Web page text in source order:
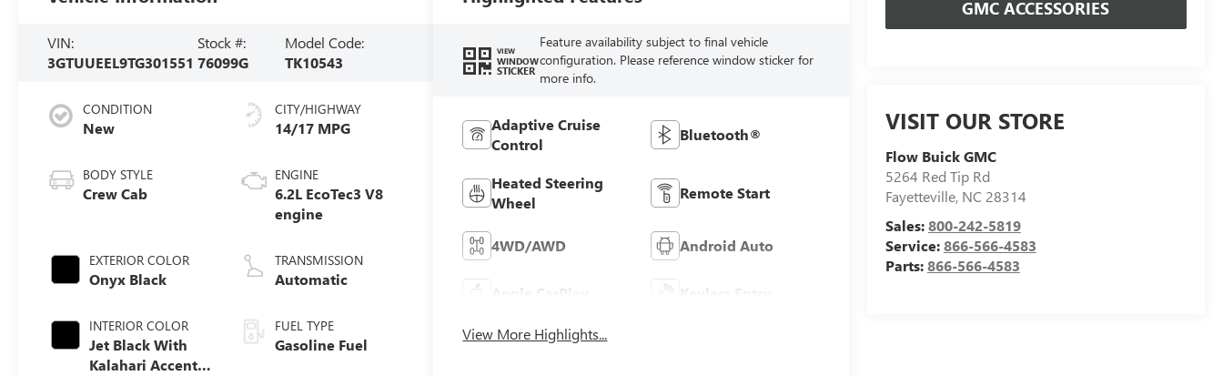
GMC ACCESSORIES
VISIT OUR STORE
Flow Buick GMC
5264 Red Tip Rd
Fayetteville, NC 28314
Sales:800-242-5819
Service:866-566-4583
Parts:866-566-4583
VIN:
3GTUUEEL9TG301551
Stock #:
76099G
Model Code:
TK10543
CONDITION
New
BODY STYLE
Crew Cab
EXTERIOR COLOR
Onyx Black
INTERIOR COLOR
Jet Black With
Kalahari Accents,
CITY/HIGHWAY
14/17 MPG
ENGINE
6.2L EcoTec3 V8
engine
TRANSMISSION
Automatic
FUEL TYPE
Gasoline Fuel
VIEW
WINDOW
STICKER
Feature availability subject to final vehicle
configuration. Please reference window sticker for
more info.
Adaptive Cruise
Control
Bluetooth®
Heated Steering
Wheel
Remote Start
4WD/AWD Android Auto
Apple CarPlay Keyless Entry
View More Highlights...